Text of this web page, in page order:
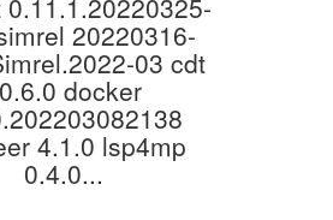
0.11.1.20220325-
20220316-
03 cdt
docker
4.1.0 lsp4mp
0.4.0...